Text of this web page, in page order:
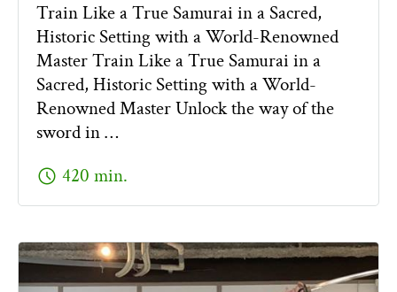
Train Like a True Samurai in a Sacred,
Historic Setting with a World-Renowned
Master Train Like a True Samurai in a
Sacred, Historic Setting with a World-
Renowned Master Unlock the way of the
sword in …
schedule 420 min.